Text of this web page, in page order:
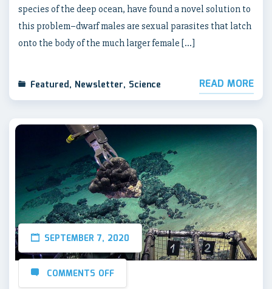
species of the deep ocean, have found a novel solution to
this problem–dwarf males are sexual parasites that latch
onto the body of the much larger female […]
Featured, Newsletter, Science READ MORE
SEPTEMBER 7, 2020
COMMENTS OFF